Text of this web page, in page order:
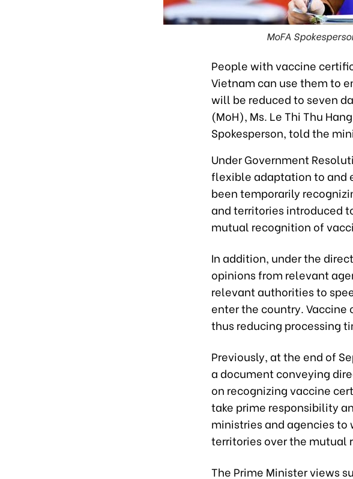
MoFA
People with vaccine
Vietnam can use them to
will be reduced to seven
(MoH), Ms. Le Thi Thu
Spokesperson, told the
Under Government
flexible adaptation to and
been temporarily
and territories introduced
mutual recognition of
In addition, under the
opinions from relevant
relevant authorities to
enter the country.
thus reducing processing
Previously, at the end of
a document conveying
on recognizing vaccine
take prime responsibility
ministries and agencies
territories over the mutual
The Prime Minister views